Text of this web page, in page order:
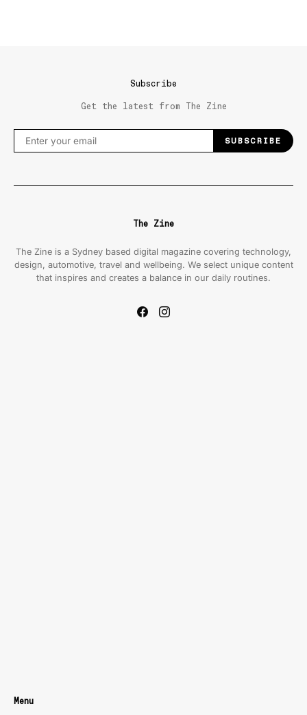
Subscribe
Get the latest from The Zine
SUBSCRIBE
The Zine
The Zine is a Sydney based digital magazine covering technology,
design, automotive, travel and wellbeing. We select unique content
that inspires and creates a balance in our daily routines.
Menu